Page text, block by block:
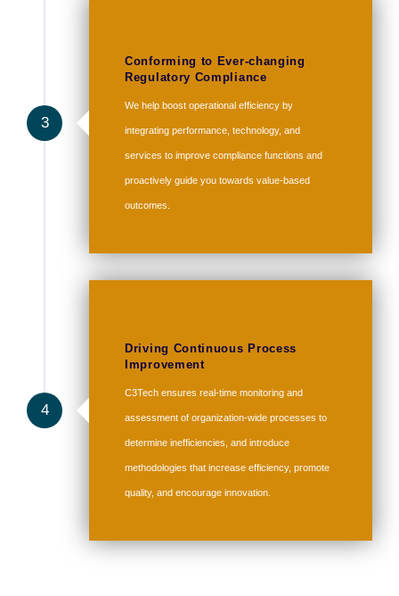
Conforming to Ever-changing
Regulatory Compliance
We help boost operational efficiency by
integrating performance, technology, and
services to improve compliance functions and
proactively guide you towards value-based
outcomes.
3
Driving Continuous Process
Improvement
C3Tech ensures real-time monitoring and
assessment of organization-wide processes to
determine inefficiencies, and introduce
methodologies that increase efficiency, promote
quality, and encourage innovation.
4